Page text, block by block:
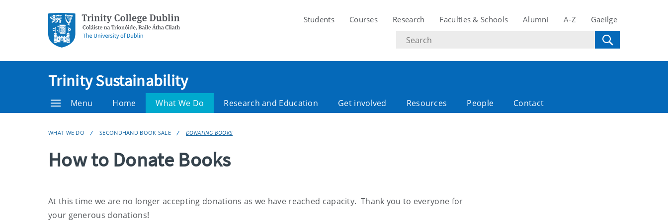
Students Courses Research Faculties & Schools Alumni A-Z Gaeilge
Search
text
Trinity Sustainability
Menu Home What We Do Research and Education Get involved Resources People Contact
WHAT WE DO SECONDHAND BOOK SALE DONATING BOOKS
How to Donate Books
At this time we are no longer accepting donations as we have reached capacity. Thank you to everyone for
your generous donations!